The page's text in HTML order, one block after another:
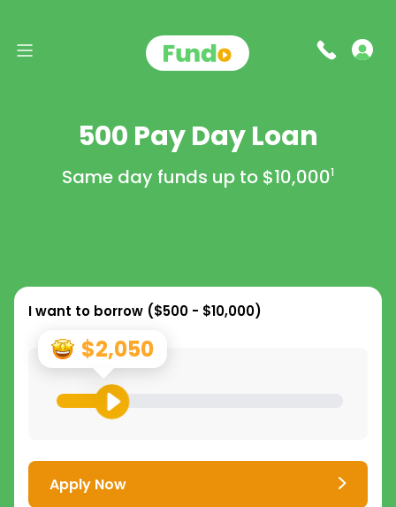
500 Pay Day Loan
Same day funds up to $10,0001
I want to borrow ($500 - $10,000)
$2,050
Apply Now